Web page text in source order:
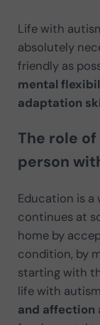
Life with
absolutely
friendly as
mental
adaptation
The role
person
Education is a
continues at
home by
condition, by
starting with
life with
and affection